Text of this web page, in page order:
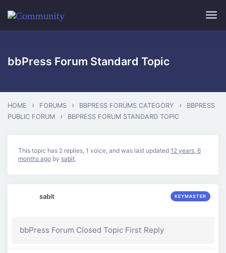
bbPress Forum Standard Topic
HOME › FORUMS › BBPRESS FORUMS CATEGORY ›
BBPRESS
PUBLIC FORUM
› BBPRESS FORUM STANDARD TOPIC
This topic has 2 replies, 1 voice, and was last updated 12 years, 6
months ago by sabit.
sabit KEYMASTER
bbPress Forum Closed Topic First Reply